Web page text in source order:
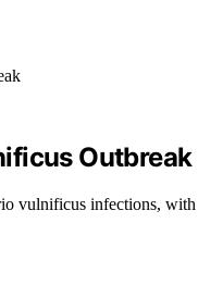
Outbreak
vulnificus infections, with